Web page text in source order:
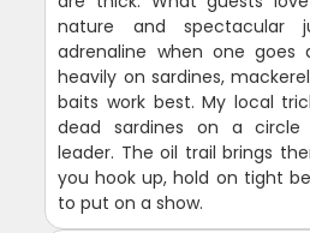
nature and
adrenaline when one goes
heavily on sardines,
baits work best. My local
dead sardines on a circle
leader. The oil trail brings
you hook up, hold on tight
to put on a show.